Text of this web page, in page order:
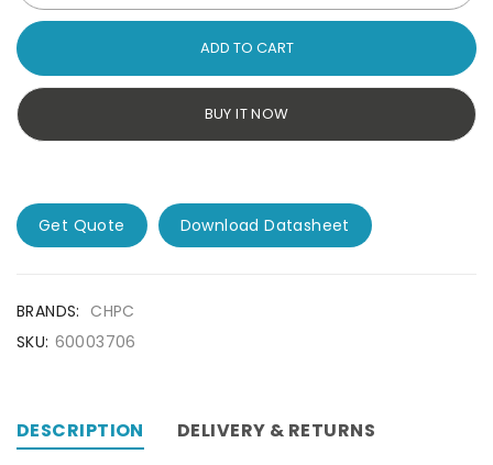
ADD TO CART
BUY IT NOW
Get Quote Download Datasheet
BRANDS: CHPC
SKU: 60003706
DESCRIPTION
DELIVERY & RETURNS